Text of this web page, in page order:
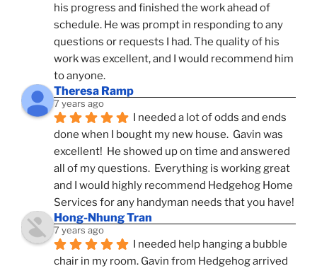
his progress and finished the work ahead of
schedule. He was prompt in responding to any
questions or requests I had. The quality of his
work was excellent, and I would recommend him
to anyone.
Theresa Ramp
7 years ago
I needed a lot of odds and ends
done when I bought my new house.  Gavin was
excellent!  He showed up on time and answered
all of my questions.  Everything is working great
and I would highly recommend Hedgehog Home
Services for any handyman needs that you have!
Hong-Nhung Tran
7 years ago
I needed help hanging a bubble
chair in my room. Gavin from Hedgehog arrived